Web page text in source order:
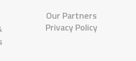
Our Partners
Privacy Policy